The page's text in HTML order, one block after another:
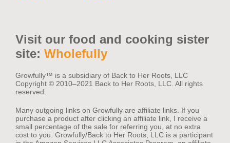
Visit our food and cooking sister
site: Wholefully
Growfully™️ is a subsidiary of Back to Her Roots, LLC
Copyright © 2010–2021 Back to Her Roots, LLC. All rights
reserved.
Many outgoing links on Growfully are affiliate links. If you
purchase a product after clicking an affiliate link, I receive a
small percentage of the sale for referring you, at no extra
cost to you. Growfully/Back to Her Roots, LLC is a participant